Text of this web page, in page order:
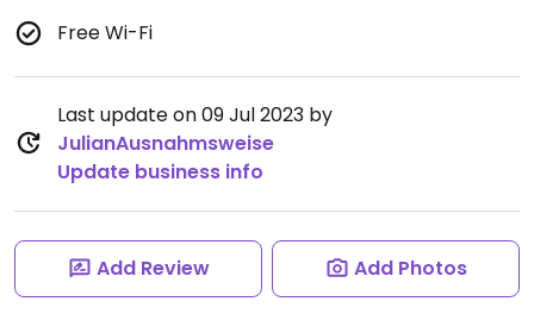
Free Wi-Fi
Last update on 09 Jul 2023 by
JulianAusnahmsweise
Update business info
Add Review Add Photos